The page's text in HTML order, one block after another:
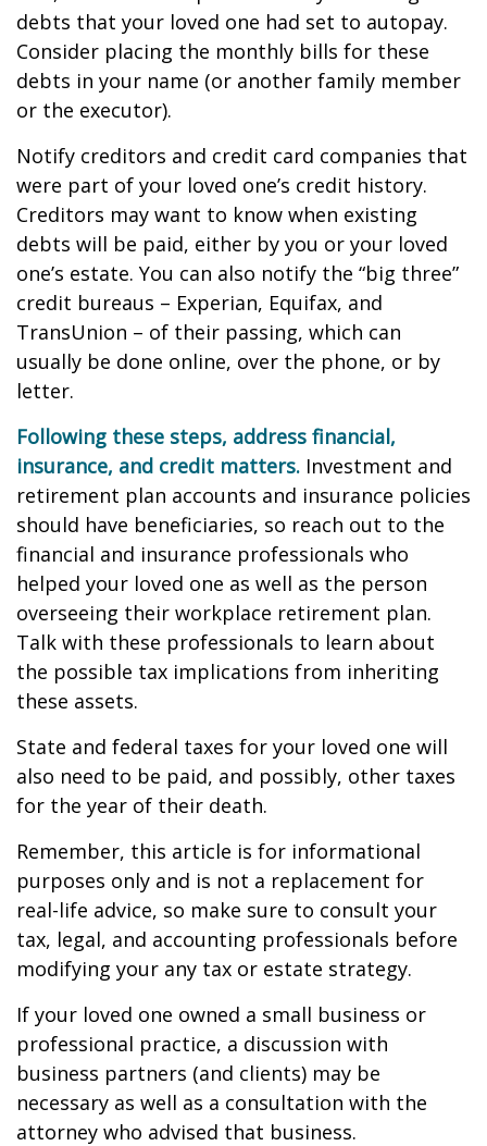
debts that your loved one had set to autopay.
Consider placing the monthly bills for these
debts in your name (or another family member
or the executor).
Notify creditors and credit card companies that
were part of your loved one’s credit history.
Creditors may want to know when existing
debts will be paid, either by you or your loved
one’s estate. You can also notify the “big three”
credit bureaus – Experian, Equifax, and
TransUnion – of their passing, which can
usually be done online, over the phone, or by
letter.
Following these steps, address financial,
insurance, and credit matters. Investment and
retirement plan accounts and insurance policies
should have beneficiaries, so reach out to the
financial and insurance professionals who
helped your loved one as well as the person
overseeing their workplace retirement plan.
Talk with these professionals to learn about
the possible tax implications from inheriting
these assets.
State and federal taxes for your loved one will
also need to be paid, and possibly, other taxes
for the year of their death.
Remember, this article is for informational
purposes only and is not a replacement for
real-life advice, so make sure to consult your
tax, legal, and accounting professionals before
modifying your any tax or estate strategy.
If your loved one owned a small business or
professional practice, a discussion with
business partners (and clients) may be
necessary as well as a consultation with the
attorney who advised that business.